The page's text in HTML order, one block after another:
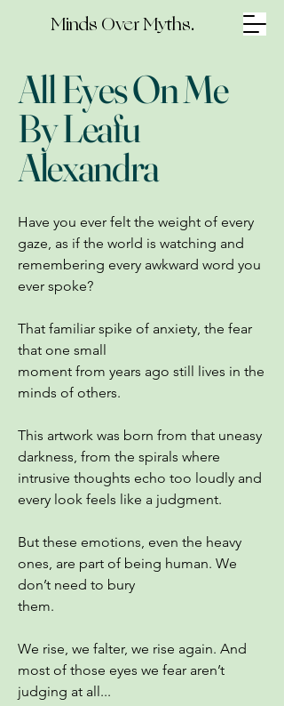
Minds Over Myths.
All Eyes On Me
By Leafu
Alexandra
Have you ever felt the weight of every
gaze, as if the world is watching and
remembering every awkward word you
ever spoke?
That familiar spike of anxiety, the fear
that one small
moment from years ago still lives in the
minds of others.
This artwork was born from that uneasy
darkness, from the spirals where
intrusive thoughts echo too loudly and
every look feels like a judgment.
But these emotions, even the heavy
ones, are part of being human. We
don’t need to bury
them.
We rise, we falter, we rise again. And
most of those eyes we fear aren’t
judging at all...